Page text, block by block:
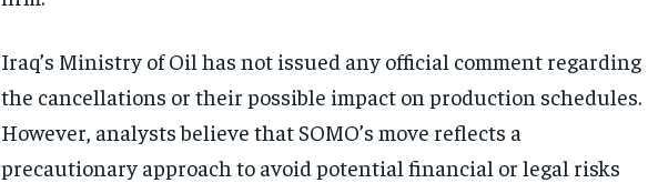
Iraq’s Ministry of Oil has not issued any official comment regarding
the cancellations or their possible impact on production schedules.
However, analysts believe that SOMO’s move reflects a
precautionary approach to avoid potential financial or legal risks